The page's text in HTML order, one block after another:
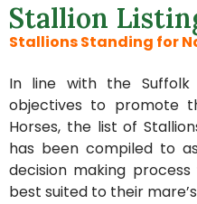
Stallion
Stallions Standing for
In line with the Suffolk
objectives to promote
Horses, the list of
has been compiled to
decision making
best suited to their